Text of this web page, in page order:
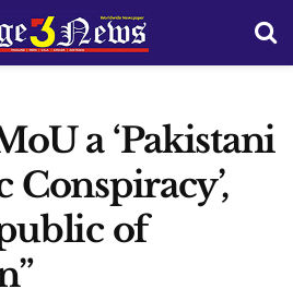
a ‘Pakistani
of